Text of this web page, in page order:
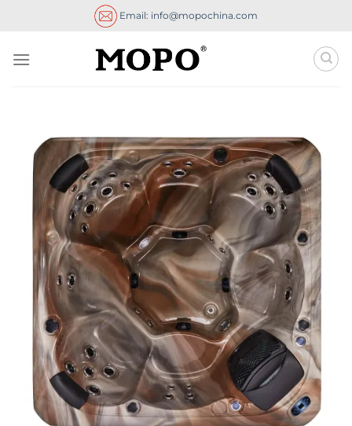
Email: info@mopochina.com